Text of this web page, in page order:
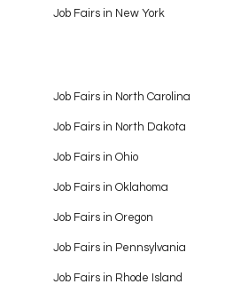
Job Fairs in New York
Job Fairs in North Carolina
Job Fairs in North Dakota
Job Fairs in Ohio
Job Fairs in Oklahoma
Job Fairs in Oregon
Job Fairs in Pennsylvania
Job Fairs in Rhode Island